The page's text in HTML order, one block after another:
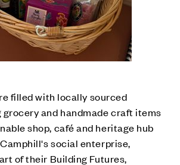
filled with locally sourced
grocery and handmade craft items
shop, café and heritage hub
social enterprise,
of their Building Futures,